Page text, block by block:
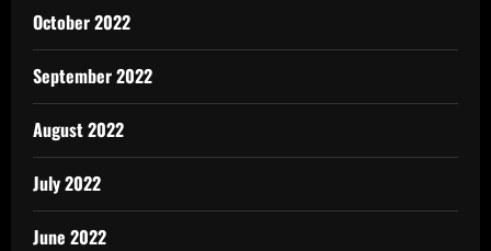
October 2022
September 2022
August 2022
July 2022
June 2022